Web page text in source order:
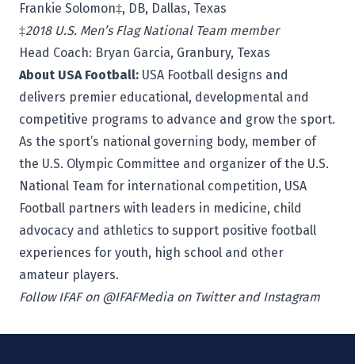
Frankie Solomon‡, DB, Dallas, Texas
‡2018 U.S. Men’s Flag National Team member
Head Coach: Bryan Garcia, Granbury, Texas
About USA Football: USA Football designs and
delivers premier educational, developmental and
competitive programs to advance and grow the sport.
As the sport’s national governing body, member of
the U.S. Olympic Committee and organizer of the U.S.
National Team for international competition, USA
Football partners with leaders in medicine, child
advocacy and athletics to support positive football
experiences for youth, high school and other
amateur players.
Follow IFAF on @IFAFMedia on Twitter and Instagram